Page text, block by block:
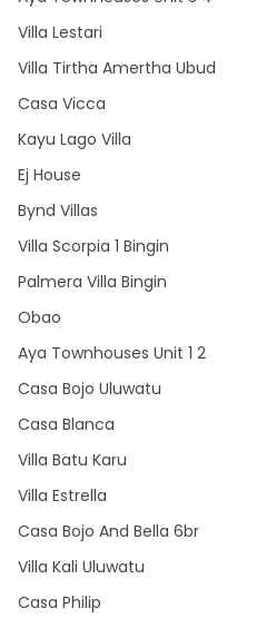
Villa Lestari
Villa Tirtha Amertha Ubud
Casa Vicca
Kayu Lago Villa
Ej House
Bynd Villas
Villa Scorpia 1 Bingin
Palmera Villa Bingin
Obao
Aya Townhouses Unit 1 2
Casa Bojo Uluwatu
Casa Blanca
Villa Batu Karu
Villa Estrella
Casa Bojo And Bella 6br
Villa Kali Uluwatu
Casa Philip